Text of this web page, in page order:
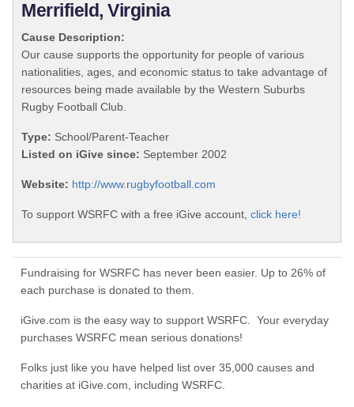
Merrifield, Virginia
Cause Description:
Our cause supports the opportunity for people of various
nationalities, ages, and economic status to take advantage of
resources being made available by the Western Suburbs
Rugby Football Club.
Type: School/Parent-Teacher
Listed on iGive since: September 2002
Website: http://www.rugbyfootball.com
To support WSRFC with a free iGive account, click here!
Fundraising for WSRFC has never been easier. Up to 26% of
each purchase is donated to them.
iGive.com is the easy way to support WSRFC. Your everyday
purchases WSRFC mean serious donations!
Folks just like you have helped list over 35,000 causes and
charities at iGive.com, including WSRFC.